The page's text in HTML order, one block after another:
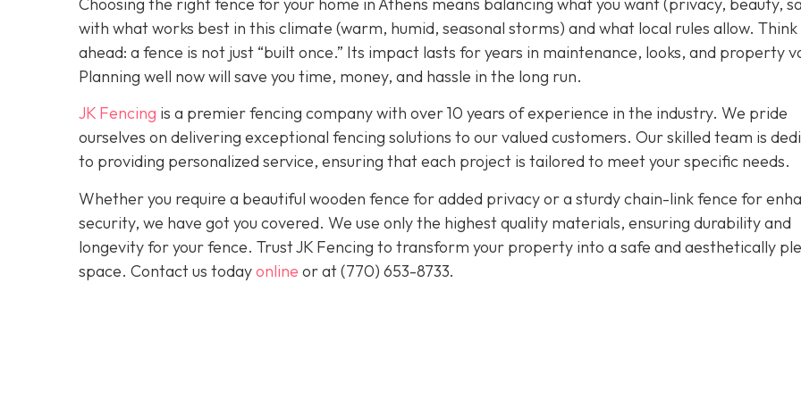
with what works best in this climate (warm, humid, seasonal storms) and what local rules allow. Think
ahead: a fence is not just “built once.” Its impact lasts for years in maintenance, looks, and property
Planning well now will save you time, money, and hassle in the long run.
JK Fencing is a premier fencing company with over 10 years of experience in the industry. We pride
ourselves on delivering exceptional fencing solutions to our valued customers. Our skilled team is
to providing personalized service, ensuring that each project is tailored to meet your specific needs.
Whether you require a beautiful wooden fence for added privacy or a sturdy chain-link fence for
security, we have got you covered. We use only the highest quality materials, ensuring durability and
longevity for your fence. Trust JK Fencing to transform your property into a safe and aesthetically
space. Contact us todayonline or at(770) 653-8733.